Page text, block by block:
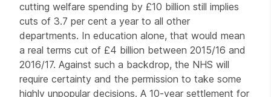
cutting welfare spending by £10 billion still implies
cuts of 3.7 per cent a year to all other
departments. In education alone, that would mean
a real terms cut of £4 billion between 2015/16 and
2016/17. Against such a backdrop, the NHS will
require certainty and the permission to take some
highly unpopular decisions. A 10-year settlement for